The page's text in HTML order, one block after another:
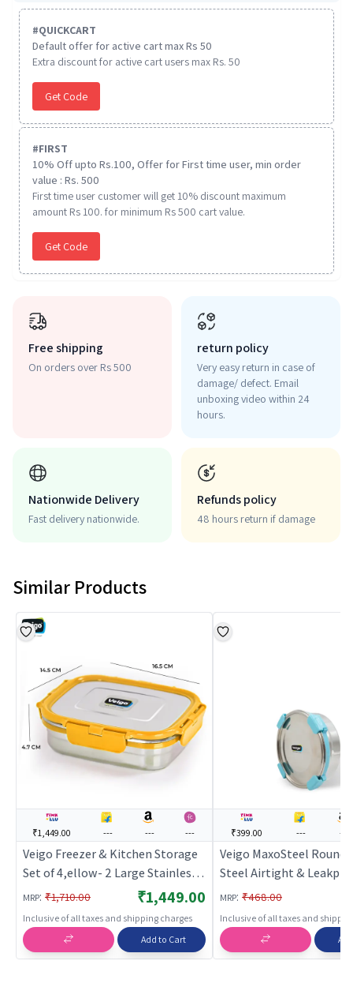
#QUICKCART
Default offer for active cart max Rs 50
Extra discount for active cart users max Rs. 50
Get Code
#FIRST
10% Off upto Rs.100, Offer for First time user, min order
value : Rs. 500
First time user customer will get 10% discount maximum
amount Rs 100. for minimum Rs 500 cart value.
Get Code
Free shipping
On orders over Rs 500
return policy
Very easy return in case of
damage/ defect. Email
unboxing video within 24
hours.
Nationwide Delivery
Fast delivery nationwide.
Refunds policy
48 hours return if damage
Similar Products
₹1,449.00 --- --- ---
Veigo Freezer & Kitchen Storage
Set of 4,ellow- 2 Large Stainless
Steel Boxes with 2 Sandwich
MRP: ₹1,710.00 ₹1,449.00
Inclusive of all taxes and shipping charges
Add to Cart
₹399.00 --- ---
Veigo MaxoSteel Round
Steel Airtight &
Box with Silicon Ring &
700 Ml, Aqua Blue
MRP: ₹468.00
Inclusive of all taxes and